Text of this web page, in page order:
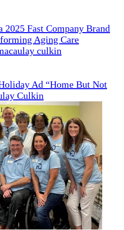
2025 Fast Company Brand
Aging Care
Ad “Home But Not
Culkin